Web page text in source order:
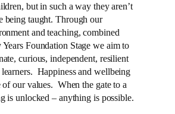
but in such a way they aren’t
being taught. Through our
and teaching, combined
Foundation Stage we aim to
curious, independent, resilient
Happiness and wellbeing
of our values. When the gate to a
is unlocked – anything is possible.